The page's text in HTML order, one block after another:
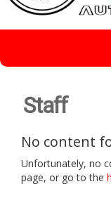
Staff
No content
Unfortunately, no
page, or go to the